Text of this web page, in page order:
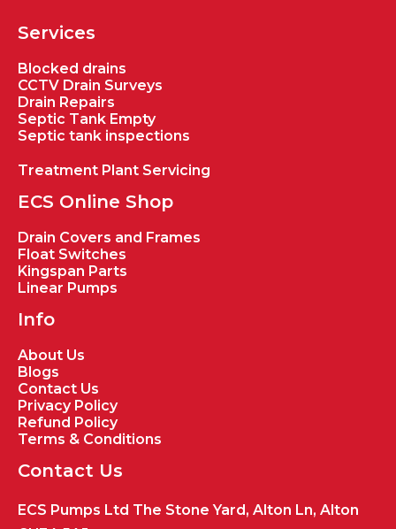
Services
Blocked drains
CCTV Drain Surveys
Drain Repairs
Septic Tank Empty
Septic tank inspections
Treatment Plant Servicing
ECS Online Shop
Drain Covers and Frames
Float Switches
Kingspan Parts
Linear Pumps
Info
About Us
Blogs
Contact Us
Privacy Policy
Refund Policy
Terms & Conditions
Contact Us
ECS Pumps Ltd The Stone Yard, Alton Ln, Alton